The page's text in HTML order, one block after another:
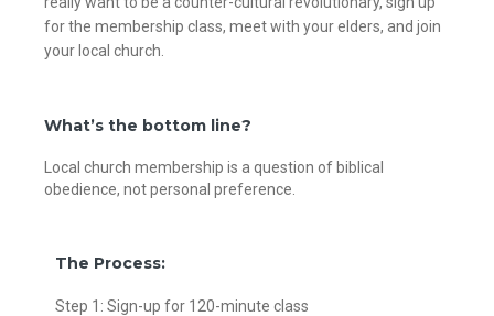
for the membership class, meet with your elders, and join
your local church.
What’s the bottom line?
Local church membership is a question of biblical
obedience, not personal preference.
The Process:
Step 1: Sign-up for 120-minute class